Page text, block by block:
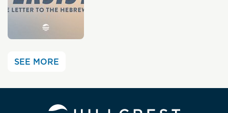
SEE MORE